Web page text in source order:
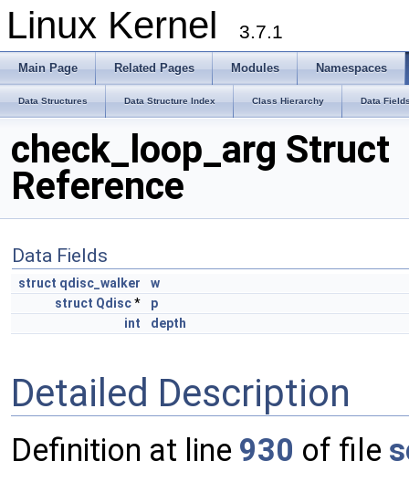
Linux Kernel 3.7.1
Main Page Related Pages Modules Namespaces
Data Structures Data Structure Index Class Hierarchy Data
check_loop_arg Struct
Reference
Data Fields
struct qdisc_walker
w
struct Qdisc*
p
int
depth
Detailed Description
Definition at line 930 of file